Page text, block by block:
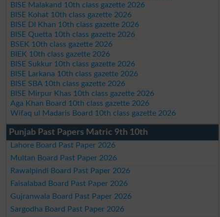
BISE Malakand 10th class gazette 2026
BISE Kohat 10th class gazette 2026
BISE DI Khan 10th class gazette 2026
BISE Quetta 10th class gazette 2026
BSEK 10th class gazette 2026
BIEK 10th class gazette 2026
BISE Sukkur 10th class gazette 2026
BISE Larkana 10th class gazette 2026
BISE SBA 10th class gazette 2026
BISE Mirpur Khas 10th class gazette 2026
Aga Khan Board 10th class gazette 2026
Wifaq ul Madaris Board 10th class gazette 2026
Punjab Past Papers Matric 9th 10th
Lahore Board Past Paper 2026
Multan Board Past Paper 2026
Rawalpindi Board Past Paper 2026
Faisalabad Board Past Paper 2026
Gujranwala Board Past Paper 2026
Sargodha Board Past Paper 2026